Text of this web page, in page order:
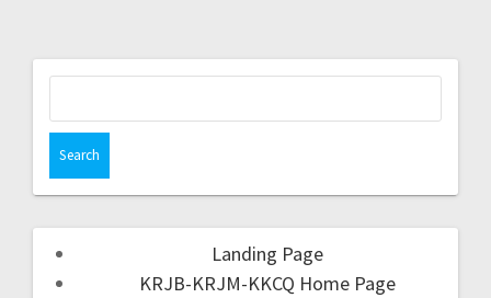
Landing Page
KRJB-KRJM-KKCQ Home Page